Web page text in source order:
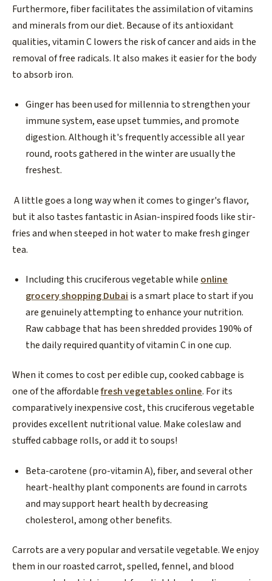
Furthermore, fiber facilitates the assimilation of vitamins
and minerals from our diet. Because of its antioxidant
qualities, vitamin C lowers the risk of cancer and aids in the
removal of free radicals. It also makes it easier for the body
to absorb iron.
Ginger has been used for millennia to strengthen your
immune system, ease upset tummies, and promote
digestion. Although it's frequently accessible all year
round, roots gathered in the winter are usually the
freshest.
A little goes a long way when it comes to ginger's flavor,
but it also tastes fantastic in Asian-inspired foods like stir-
fries and when steeped in hot water to make fresh ginger
tea.
Including this cruciferous vegetable while online
grocery shopping Dubai is a smart place to start if you
are genuinely attempting to enhance your nutrition.
Raw cabbage that has been shredded provides 190% of
the daily required quantity of vitamin C in one cup.
When it comes to cost per edible cup, cooked cabbage is
one of the affordablefresh vegetables online. For its
comparatively inexpensive cost, this cruciferous vegetable
provides excellent nutritional value. Make coleslaw and
stuffed cabbage rolls, or add it to soups!
Beta-carotene (pro-vitamin A), fiber, and several other
heart-healthy plant components are found in carrots
and may support heart health by decreasing
cholesterol, among other benefits.
Carrots are a very popular and versatile vegetable. We enjoy
them in our roasted carrot, spelled, fennel, and blood